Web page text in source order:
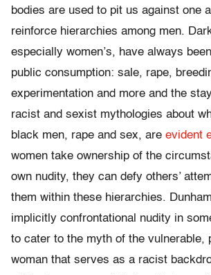
bodies are used to pit us against one
reinforce hierarchies among men.
especially women’s, have always
public consumption: sale, rape,
experimentation and more and the
racist and sexist mythologies about
black men, rape and sex, are evident
women take ownership of the
own nudity, they can defy others’
them within these hierarchies.
implicitly confrontational nudity in
to cater to the myth of the vulnerable,
woman that serves as a racist